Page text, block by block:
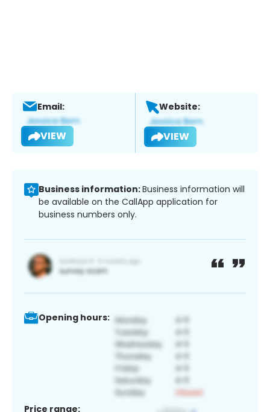
Email:
VIEW
Website:
VIEW
Business information:Business information will
be available on the CallApp application for
business numbers only.
Opening hours:
Price range: